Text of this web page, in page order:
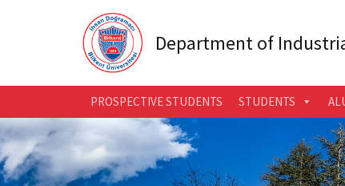
Department of
PROSPECTIVE STUDENTS STUDENTS